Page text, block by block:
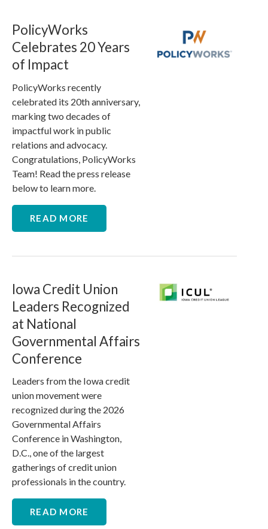
PolicyWorks
Celebrates 20 Years
of Impact
PolicyWorks recently
celebrated its 20th anniversary,
marking two decades of
impactful work in public
relations and advocacy.
Congratulations, PolicyWorks
Team! Read the press release
below to learn more.
READ MORE
Iowa Credit Union
Leaders Recognized
at National
Governmental Affairs
Conference
Leaders from the Iowa credit
union movement were
recognized during the 2026
Governmental Affairs
Conference in Washington,
D.C., one of the largest
gatherings of credit union
professionals in the country.
READ MORE